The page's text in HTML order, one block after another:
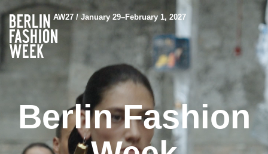
AW27 / January 29–February 1, 2027
Berlin Fashion